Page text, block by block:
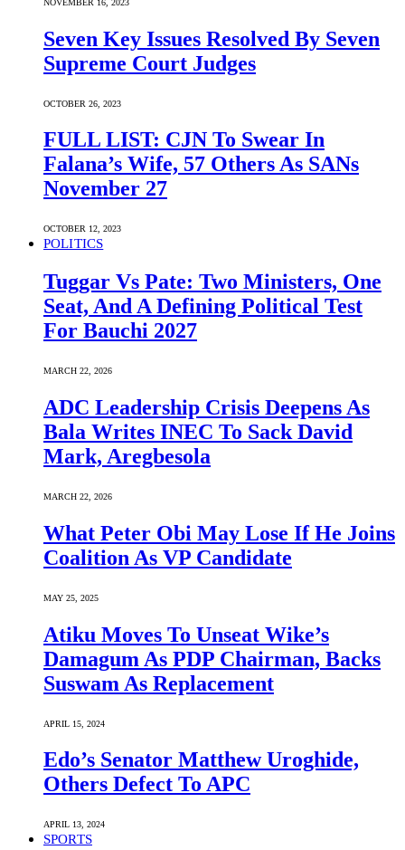
Seven Key Issues Resolved By Seven
Supreme Court Judges
OCTOBER 26, 2023
FULL LIST: CJN To Swear In
Falana’s Wife, 57 Others As SANs
November 27
OCTOBER 12, 2023
POLITICS
Tuggar Vs Pate: Two Ministers, One
Seat, And A Defining Political Test
For Bauchi 2027
MARCH 22, 2026
ADC Leadership Crisis Deepens As
Bala Writes INEC To Sack David
Mark, Aregbesola
MARCH 22, 2026
What Peter Obi May Lose If He Joins
Coalition As VP Candidate
MAY 25, 2025
Atiku Moves To Unseat Wike’s
Damagum As PDP Chairman, Backs
Suswam As Replacement
APRIL 15, 2024
Edo’s Senator Matthew Uroghide,
Others Defect To APC
APRIL 13, 2024
SPORTS